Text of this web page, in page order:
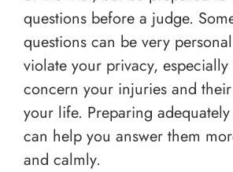
questions before a judge.
questions can be very
violate your privacy,
concern your injuries and
your life. Preparing
can help you answer them
and calmly.